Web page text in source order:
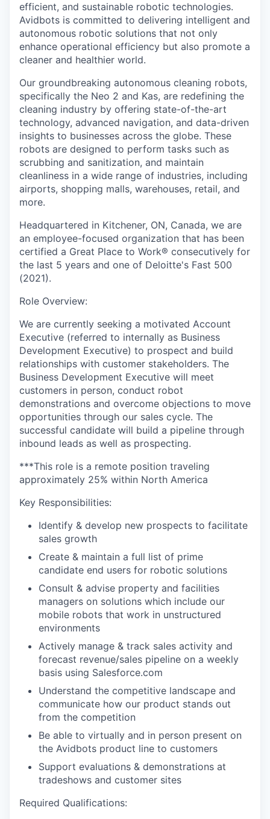
efficient, and sustainable robotic technologies.
Avidbots is committed to delivering intelligent and
autonomous robotic solutions that not only
enhance operational efficiency but also promote a
cleaner and healthier world.
Our groundbreaking autonomous cleaning robots,
specifically the Neo 2 and Kas, are redefining the
cleaning industry by offering state-of-the-art
technology, advanced navigation, and data-driven
insights to businesses across the globe. These
robots are designed to perform tasks such as
scrubbing and sanitization, and maintain
cleanliness in a wide range of industries, including
airports, shopping malls, warehouses, retail, and
more.
Headquartered in Kitchener, ON, Canada, we are
an employee-focused organization that has been
certified a Great Place to Work® consecutively for
the last 5 years and one of Deloitte's Fast 500
(2021).
Role Overview:
We are currently seeking a motivated Account
Executive (referred to internally as Business
Development Executive) to prospect and build
relationships with customer stakeholders. The
Business Development Executive will meet
customers in person, conduct robot
demonstrations and overcome objections to move
opportunities through our sales cycle. The
successful candidate will build a pipeline through
inbound leads as well as prospecting.
***This role is a remote position traveling
approximately 25% within North America
Key Responsibilities:
Identify & develop new prospects to facilitate
sales growth
Create & maintain a full list of prime
candidate end users for robotic solutions
Consult & advise property and facilities
managers on solutions which include our
mobile robots that work in unstructured
environments
Actively manage & track sales activity and
forecast revenue/sales pipeline on a weekly
basis using Salesforce.com
Understand the competitive landscape and
communicate how our product stands out
from the competition
Be able to virtually and in person present on
the Avidbots product line to customers
Support evaluations & demonstrations at
tradeshows and customer sites
Required Qualifications: